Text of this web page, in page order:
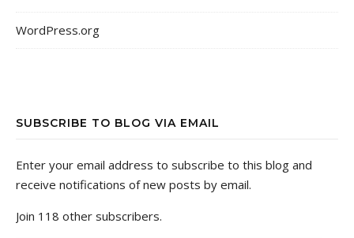
WordPress.org
SUBSCRIBE TO BLOG VIA EMAIL
Enter your email address to subscribe to this blog and
receive notifications of new posts by email.
Join 118 other subscribers.